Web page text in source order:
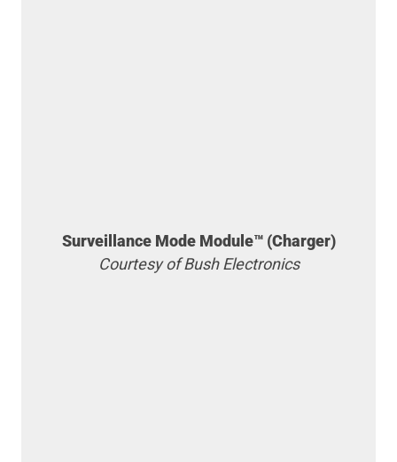
Surveillance Mode Module™ (Charger)
Courtesy of Bush Electronics